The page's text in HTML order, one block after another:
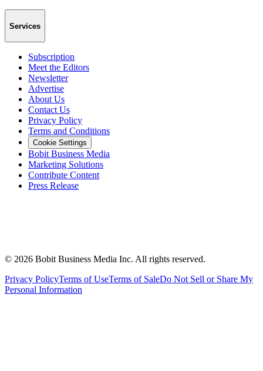
Services
Subscription
Meet the Editors
Newsletter
Advertise
About Us
Contact Us
Privacy Policy
Terms and Conditions
Cookie Settings
Bobit Business Media
Marketing Solutions
Contribute Content
Press Release
© 2026 Bobit Business Media Inc. All rights reserved.
Privacy PolicyTerms of UseTerms of SaleDo Not Sell or Share My
Personal Information